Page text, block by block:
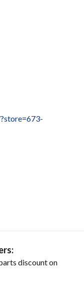
discount on